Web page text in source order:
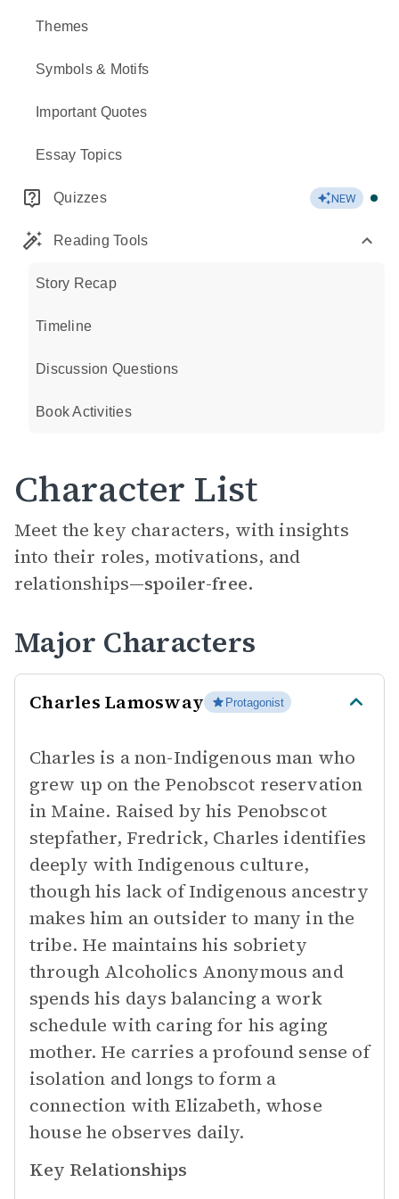
Themes
Symbols & Motifs
Important Quotes
Essay Topics
Quizzes NEW
Reading Tools
Story Recap
Timeline
Discussion Questions
Book Activities
Character List
Meet the key characters, with insights
into their roles, motivations, and
relationships—spoiler-free.
Major Characters
Charles Lamosway Protagonist
Charles is a non-Indigenous man who
grew up on the Penobscot reservation
in Maine. Raised by his Penobscot
stepfather, Fredrick, Charles identifies
deeply with Indigenous culture,
though his lack of Indigenous ancestry
makes him an outsider to many in the
tribe. He maintains his sobriety
through Alcoholics Anonymous and
spends his days balancing a work
schedule with caring for his aging
mother. He carries a profound sense of
isolation and longs to form a
connection with Elizabeth, whose
house he observes daily.
Key Relationships